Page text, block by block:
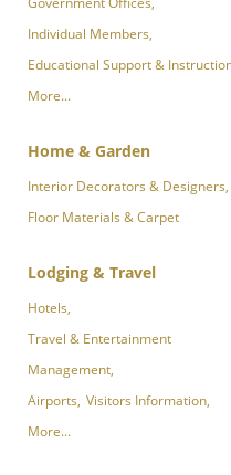
Individual Members,
Educational Support &
More...
Home & Garden
Interior Decorators & Designers,
Floor Materials & Carpet
Lodging & Travel
Hotels,
Travel & Entertainment
Management,
Airports, Visitors Information,
More...